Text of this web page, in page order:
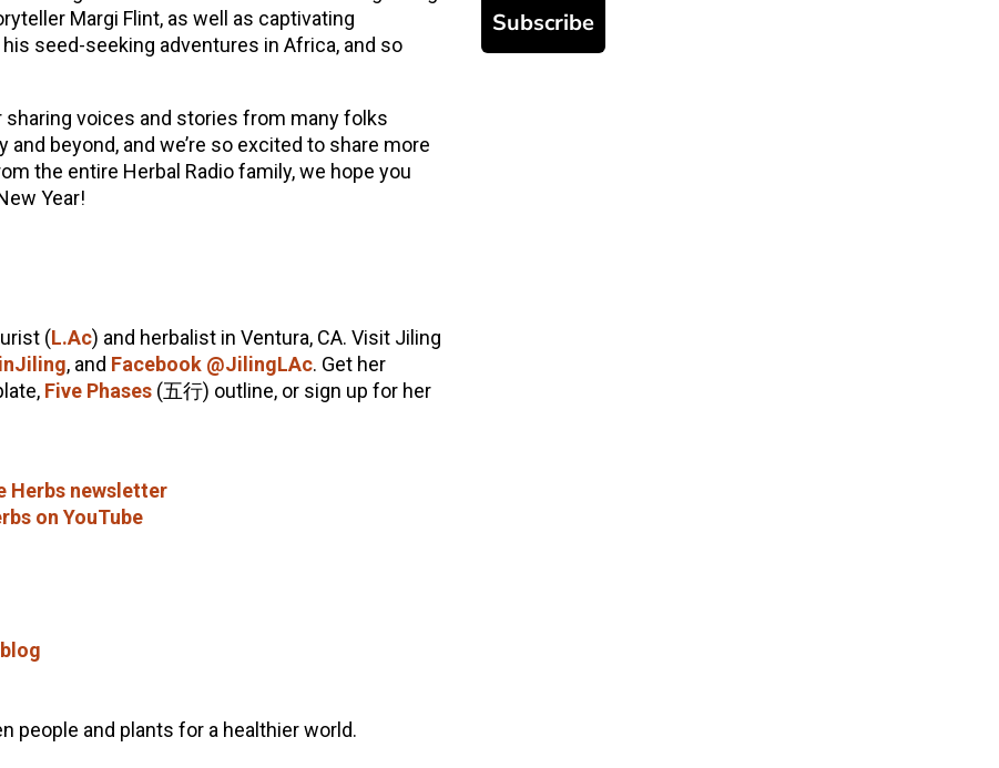
Margi Flint, as well as captivating
his seed-seeking adventures in Africa, and so
sharing voices and stories from many folks
beyond, and we’re so excited to share more
the entire Herbal Radio family, we hope you
Year!
(L.Ac) and herbalist in Ventura, CA. Visit Jiling
, and Facebook @JilingLAc. Get her
Five Phases(五行) outline, or sign up for her
Herbs newsletter
on YouTube
people and plants for a healthier world.
Subscribe